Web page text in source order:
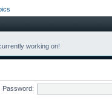
working on!
Password: